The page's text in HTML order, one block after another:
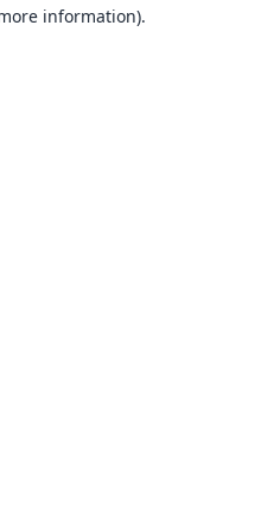
information).